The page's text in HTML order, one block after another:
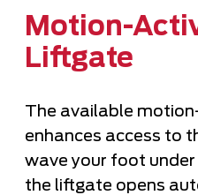
Motion-
Liftgate
The available
enhances access to
wave your foot
the liftgate opens